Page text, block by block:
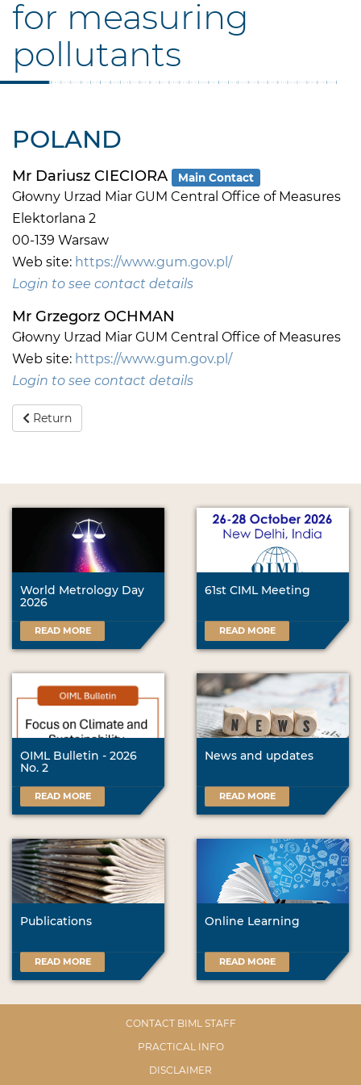
for measuring
pollutants
POLAND
Mr Dariusz CIECIORA Main Contact
Głowny Urzad Miar GUM Central Office of Measures
Elektorlana 2
00-139 Warsaw
Web site: https://www.gum.gov.pl/
Login to see contact details
Mr Grzegorz OCHMAN
Głowny Urzad Miar GUM Central Office of Measures
Web site: https://www.gum.gov.pl/
Login to see contact details
Return
World Metrology Day
2026
READ MORE
61st CIML Meeting
READ MORE
OIML Bulletin - 2026
No. 2
READ MORE
News and updates
READ MORE
Publications
READ MORE
Online Learning
READ MORE
CONTACT BIML STAFF
PRACTICAL INFO
DISCLAIMER